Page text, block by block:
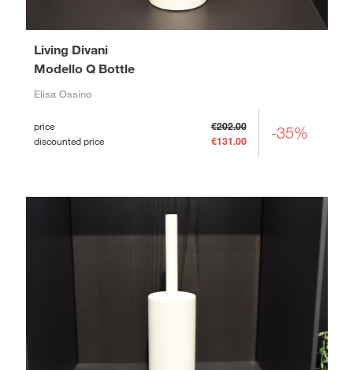
Modello Q Bottle
Living Divani
Elisa Ossino
price
€202.00
discounted price
€131.00 -35%